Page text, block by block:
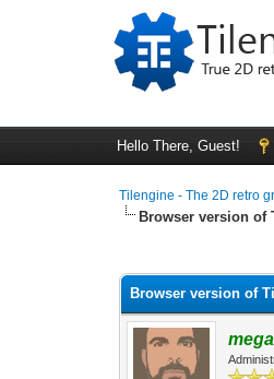
Hello There, Guest!
Tilengine - The 2D retro
Browser version of
Browser version of